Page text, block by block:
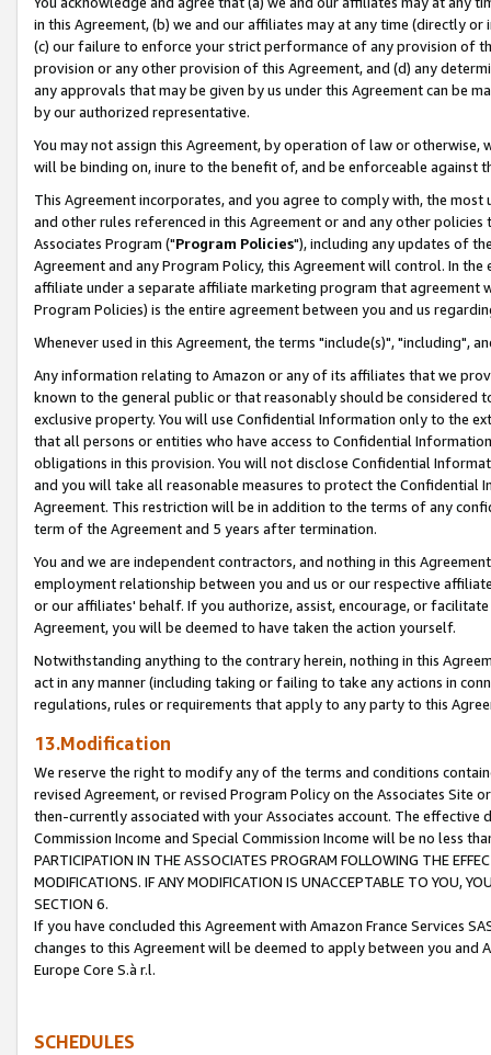
in this Agreement, (b) we and our affiliates may at any time (directly
(c) our failure to enforce your strict performance of any provision of
provision or any other provision of this Agreement, and (d) any
any approvals that may be given by us under this Agreement can be
by our authorized representative.
You may not assign this Agreement, by operation of law or
will be binding on, inure to the benefit of, and be enforceable against
This Agreement incorporates, and you agree to comply with, the
and other rules referenced in this Agreement or and any other
Associates Program ("Program Policies"), including any updates of
Agreement and any Program Policy, this Agreement will control. In
affiliate under a separate affiliate marketing program that agreement
Program Policies) is the entire agreement between you and us
Whenever used in this Agreement, the terms "include(s)", "including",
Any information relating to Amazon or any of its affiliates that we
known to the general public or that reasonably should be considered
exclusive property. You will use Confidential Information only to the
that all persons or entities who have access to Confidential
obligations in this provision. You will not disclose Confidential
and you will take all reasonable measures to protect the Confidential
Agreement. This restriction will be in addition to the terms of any
term of the Agreement and 5 years after termination.
You and we are independent contractors, and nothing in this
employment relationship between you and us or our respective
or our affiliates' behalf. If you authorize, assist, encourage, or
Agreement, you will be deemed to have taken the action yourself.
Notwithstanding anything to the contrary herein, nothing in this
act in any manner (including taking or failing to take any actions in
regulations, rules or requirements that apply to any party to this
13.Modification
We reserve the right to modify any of the terms and conditions
revised Agreement, or revised Program Policy on the Associates
then-currently associated with your Associates account. The
Commission Income and Special Commission Income will be no less
PARTICIPATION IN THE ASSOCIATES PROGRAM FOLLOWING THE
MODIFICATIONS. IF ANY MODIFICATION IS UNACCEPTABLE TO YOU,
SECTION 6.
If you have concluded this Agreement with Amazon France Services
changes to this Agreement will be deemed to apply between you and
Europe Core S.à r.l.
SCHEDULES